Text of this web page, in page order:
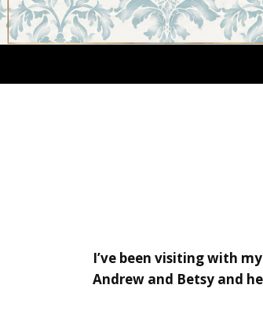
I’ve been visiting with
Andrew and Betsy and